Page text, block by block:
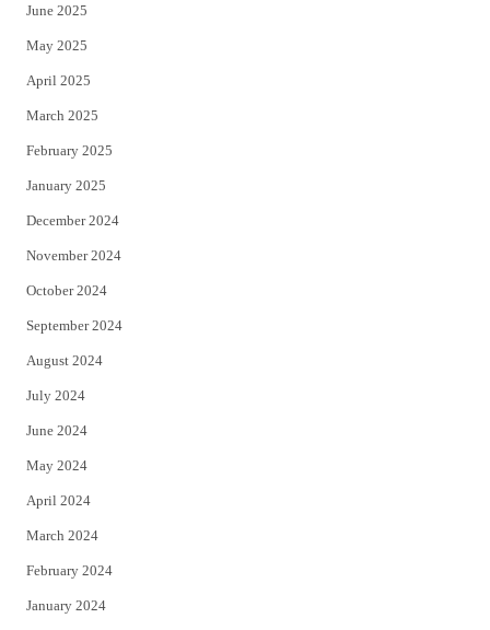
June 2025
May 2025
April 2025
March 2025
February 2025
January 2025
December 2024
November 2024
October 2024
September 2024
August 2024
July 2024
June 2024
May 2024
April 2024
March 2024
February 2024
January 2024